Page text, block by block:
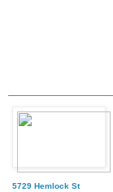
5729 Hemlock St